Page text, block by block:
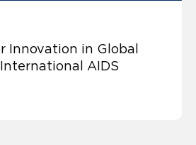
Innovation in Global
AIDS